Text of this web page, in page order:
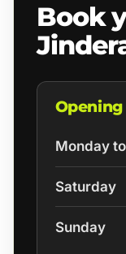
Book
Monday
Saturday
Sunday